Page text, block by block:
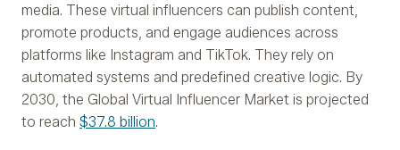
media. These virtual influencers can publish content,
promote products, and engage audiences across
platforms like Instagram and TikTok. They rely on
automated systems and predefined creative logic. By
2030, the Global Virtual Influencer Market is projected
to reach $37.8 billion.